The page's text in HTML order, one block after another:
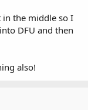
in the middle so I
DFU and then
also!